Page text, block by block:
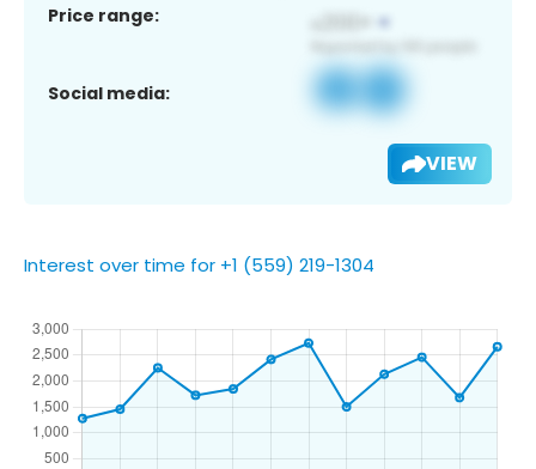
Price range:
Social media:
VIEW
Interest over time for +1 (559) 219-1304